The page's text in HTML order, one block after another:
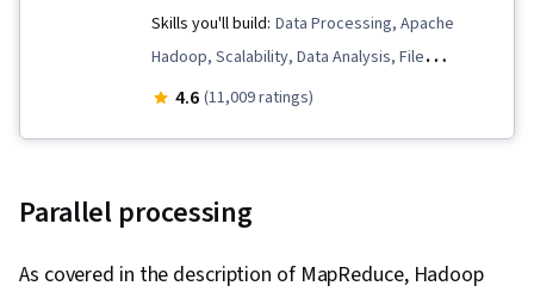
Skills you'll build: Data Processing, Apache
Hadoop, Scalability, Data Analysis, File
Systems, Distributed Computing, Data
4.6 (11,009 ratings)
Parallel processing
As covered in the description of MapReduce, Hadoop